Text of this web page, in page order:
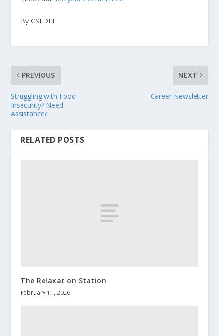
By CSI DEI
PREVIOUS
Struggling with Food
Insecurity? Need
Assistance?
NEXT
Career Newsletter
RELATED POSTS
The Relaxation Station
February 11, 2026